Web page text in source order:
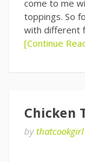
come to me
toppings. So
with different
[Continue
Chicken
bythatcookgirl